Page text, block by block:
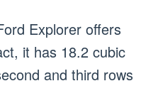
Explorer offers
it has 18.2 cubic
and third rows